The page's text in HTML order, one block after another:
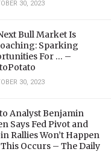
30, 2023
Bull Market Is
Sparking
For … –
30, 2023
Analyst Benjamin
Says Fed Pivot and
Rallies Won’t Happen
Occurs – The Daily